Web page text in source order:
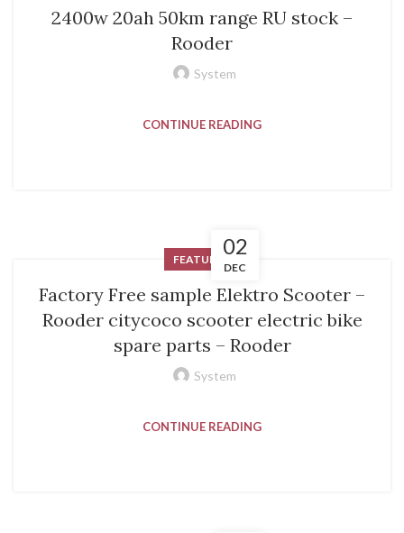
2400w 20ah 50km range RU stock –
Rooder
System
CONTINUE READING
02
DEC
FEATURED
Factory Free sample Elektro Scooter –
Rooder citycoco scooter electric bike
spare parts – Rooder
System
CONTINUE READING